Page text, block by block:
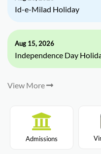
Id-e-Milad Holiday
Aug 15, 2026
Independence Day
View More
Admissions